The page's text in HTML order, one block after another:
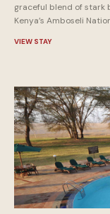
graceful blend of stark
Kenya’s Amboseli
VIEW STAY